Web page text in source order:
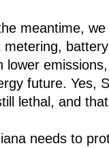
meantime,
metering,
lower
future. Yes,
lethal, and
needs to